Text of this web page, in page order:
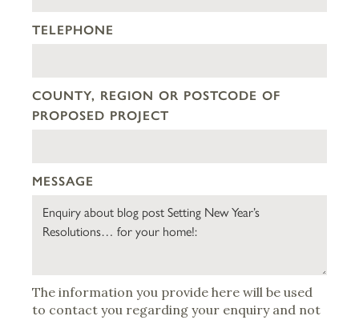
TELEPHONE
COUNTY, REGION OR POSTCODE OF
PROPOSED PROJECT
MESSAGE
The information you provide here will be used
to contact you regarding your enquiry and not